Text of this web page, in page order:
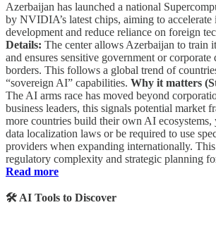
Azerbaijan has launched a national
by NVIDIA’s latest chips, aiming to accelerate
development and reduce reliance on foreign
Details: The center allows Azerbaijan to train
and ensures sensitive government or
borders. This follows a global trend of
“sovereign AI” capabilities. Why it matters
The AI arms race has moved beyond
business leaders, this signals potential market
more countries build their own AI ecosystems,
data localization laws or be required to use
providers when expanding internationally.
regulatory complexity and strategic planning
Read more
🛠️ AI Tools to Discover